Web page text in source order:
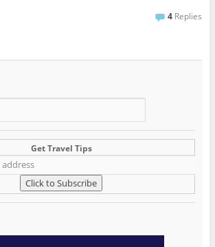
4 Replies
Get Travel Tips